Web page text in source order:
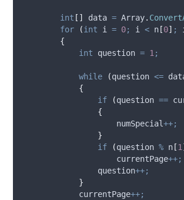
int [] data = Array.
for
(int i = 0; i < n [0] ;
{
int question = 1;
while (question <=
{
if
(question ==
{
numSpecial++;
}
if
(question % n [1]
currentPage++;
question++;
}
currentPage++;